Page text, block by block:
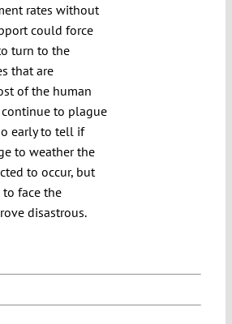
rates without
could force
turn to the
that are
of the human
to plague
early to tell if
to weather the
to occur, but
face the
disastrous.